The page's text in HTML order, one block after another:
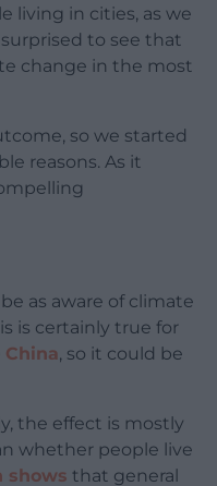
living in cities, as we
to see that
change in the most
so we started
reasons. As it
as aware of climate
is certainly true for
China, so it could be
the effect is mostly
whether people live
shows that general